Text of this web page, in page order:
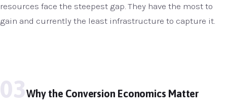
resources face the steepest gap. They have the most to
gain and currently the least infrastructure to capture it.
03Why the Conversion Economics Matter